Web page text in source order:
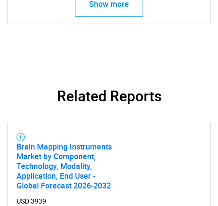
Show more
Related Reports
Brain Mapping Instruments
Market by Component,
Technology, Modality,
Application, End User -
Global Forecast 2026-2032
USD 3939